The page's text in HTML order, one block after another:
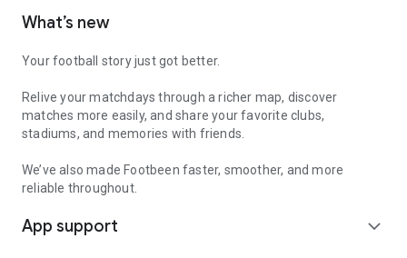
What’s new
Your football story just got better.
Relive your matchdays through a richer map, discover
matches more easily, and share your favorite clubs,
stadiums, and memories with friends.
We’ve also made Footbeen faster, smoother, and more
reliable throughout.
App support expand_more